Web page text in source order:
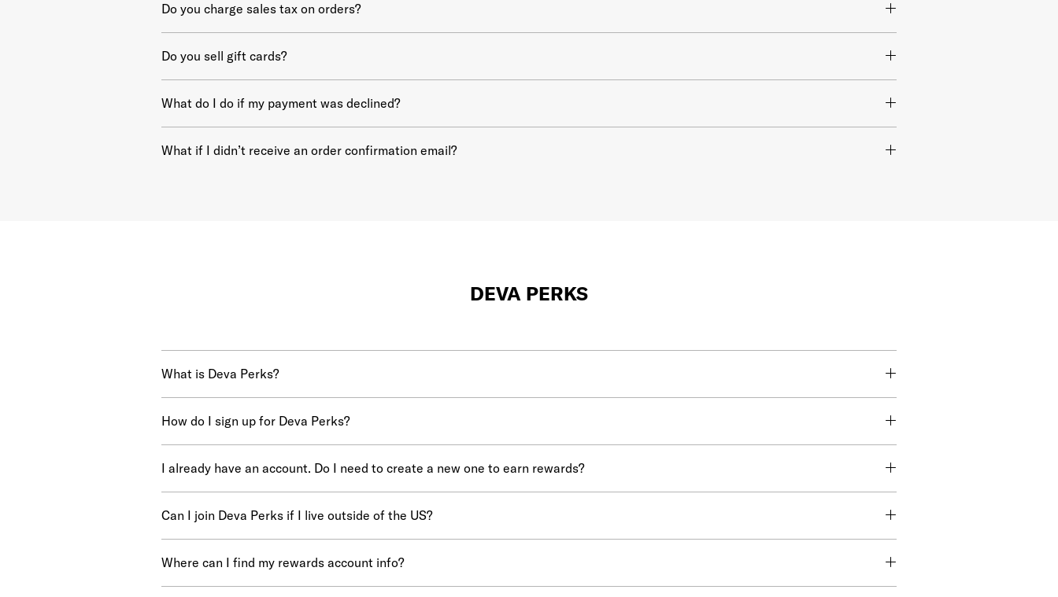
Do you charge sales tax on orders?
Do you sell gift cards?
What do I do if my payment was declined?
What if I didn’t receive an order confirmation email?
DEVA PERKS
What is Deva Perks?
How do I sign up for Deva Perks?
I already have an account. Do I need to create a new one to earn rewards?
Can I join Deva Perks if I live outside of the US?
Where can I find my rewards account info?